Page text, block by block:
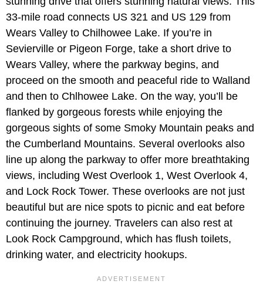
33-mile road connects US 321 and US 129 from
Wears Valley to Chilhowee Lake. If you’re in
Sevierville or Pigeon Forge, take a short drive to
Wears Valley, where the parkway begins, and
proceed on the smooth and peaceful ride to Walland
and then to Chlhowee Lake. On the way, you’ll be
flanked by gorgeous forests while enjoying the
gorgeous sights of some Smoky Mountain peaks and
the Cumberland Mountains. Several overlooks also
line up along the parkway to offer more breathtaking
views, including West Overlook 1, West Overlook 4,
and Lock Rock Tower. These overlooks are not just
beautiful but are nice spots to picnic and eat before
continuing the journey. Travelers can also rest at
Look Rock Campground, which has flush toilets,
drinking water, and electricity hookups.